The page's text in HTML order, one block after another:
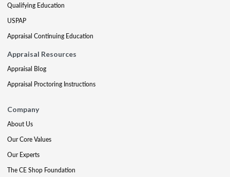
Qualifying Education
USPAP
Appraisal Continuing Education
Appraisal Resources
Appraisal Blog
Appraisal Proctoring Instructions
Company
About Us
Our Core Values
Our Experts
The CE Shop Foundation